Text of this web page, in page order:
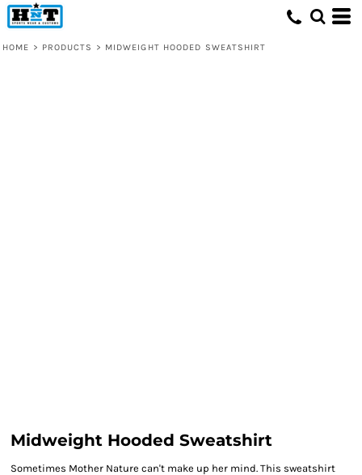
HOME > PRODUCTS > MIDWEIGHT HOODED SWEATSHIRT
Midweight Hooded Sweatshirt
Sometimes Mother Nature can't make up her mind. This sweatshirt